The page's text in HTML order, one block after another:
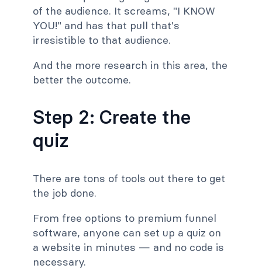
of the audience. It screams, "I KNOW
YOU!" and has that pull that's
irresistible to that audience.
And the more research in this area, the
better the outcome.
Step 2: Create the
quiz
There are tons of tools out there to get
the job done.
From free options to premium funnel
software, anyone can set up a quiz on
a website in minutes — and no code is
necessary.